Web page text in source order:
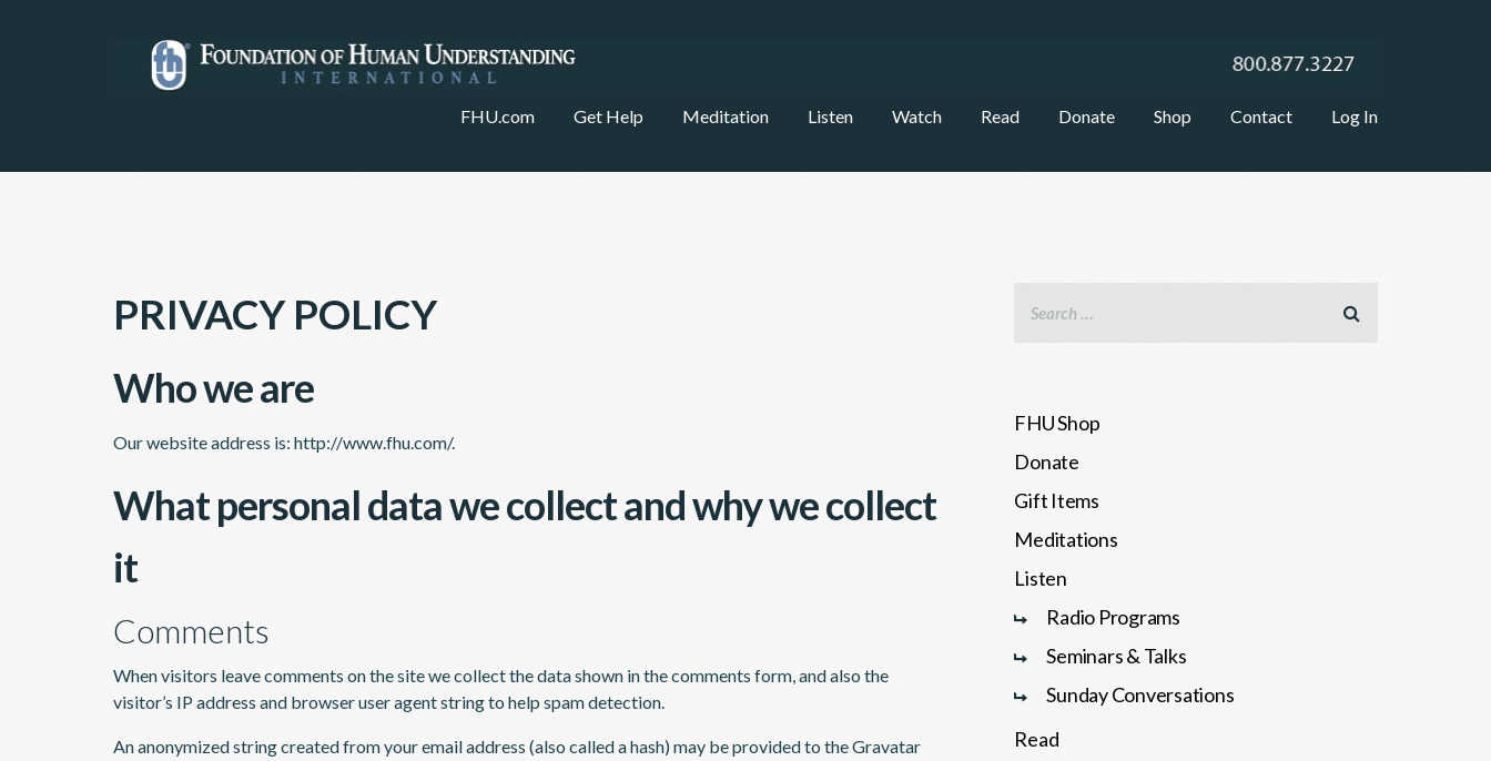
FHU.com Get Help Meditation Listen Watch Read Donate Shop Contact Log In
PRIVACY POLICY
Who we are
Our website address is: http://www.fhu.com/.
What personal data we collect and why we collect
it
Comments
When visitors leave comments on the site we collect the data shown in the comments form, and also the
visitor’s IP address and browser user agent string to help spam detection.
An anonymized string created from your email address (also called a hash) may be provided to the Gravatar
FHU Shop
Donate
Gift Items
Meditations
Listen
Radio Programs
Seminars & Talks
Sunday Conversations
Read